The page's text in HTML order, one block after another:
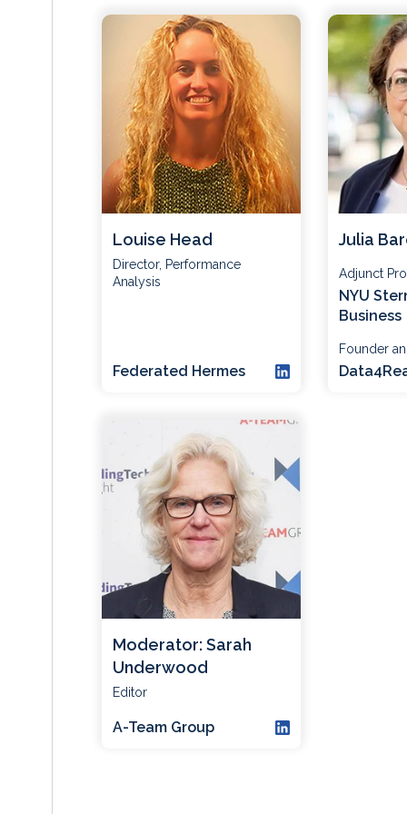
Louise Head
Director, Performance
Analysis
Federated Hermes
Julia
Adjunct
NYU
Business
Founder
Moderator: Sarah
Underwood
Editor
A-Team Group